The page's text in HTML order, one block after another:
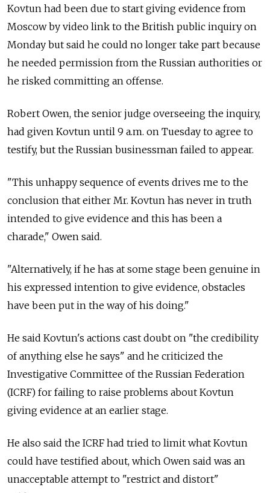
Kovtun had been due to start giving evidence from
Moscow by video link to the British public inquiry on
Monday but said he could no longer take part because
he needed permission from the Russian authorities or
he risked committing an offense.
Robert Owen, the senior judge overseeing the inquiry,
had given Kovtun until 9 a.m. on Tuesday to agree to
testify, but the Russian businessman failed to appear.
"This unhappy sequence of events drives me to the
conclusion that either Mr. Kovtun has never in truth
intended to give evidence and this has been a
charade," Owen said.
"Alternatively, if he has at some stage been genuine in
his expressed intention to give evidence, obstacles
have been put in the way of his doing."
He said Kovtun's actions cast doubt on "the credibility
of anything else he says" and he criticized the
Investigative Committee of the Russian Federation
(ICRF) for failing to raise problems about Kovtun
giving evidence at an earlier stage.
He also said the ICRF had tried to limit what Kovtun
could have testified about, which Owen said was an
unacceptable attempt to "restrict and distort"